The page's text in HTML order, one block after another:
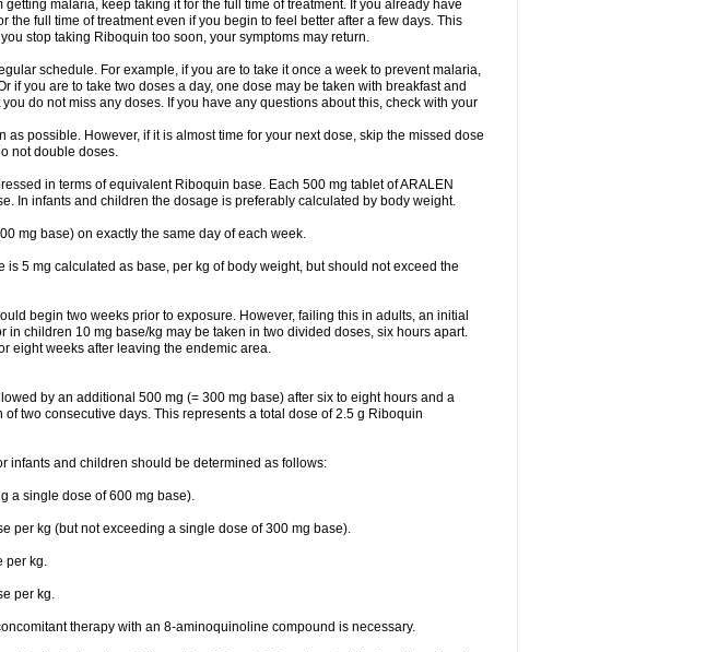
malaria, keep taking it for the full time of treatment. If you already have
full time of treatment even if you begin to feel better after a few days. This
stop taking Riboquin too soon, your symptoms may return.
schedule. For example, if you are to take it once a week to prevent malaria,
if you are to take two doses a day, one dose may be taken with breakfast and
do not miss any doses. If you have any questions about this, check with your
as possible. However, if it is almost time for your next dose, skip the missed dose
not double doses.
in terms of equivalent Riboquin base. Each 500 mg tablet of ARALEN
In infants and children the dosage is preferably calculated by body weight.
mg base) on exactly the same day of each week.
5 mg calculated as base, per kg of body weight, but should not exceed the
begin two weeks prior to exposure. However, failing this in adults, an initial
in children 10 mg base/kg may be taken in two divided doses, six hours apart.
eight weeks after leaving the endemic area.
by an additional 500 mg (= 300 mg base) after six to eight hours and a
two consecutive days. This represents a total dose of 2.5 g Riboquin
infants and children should be determined as follows:
a single dose of 600 mg base).
per kg (but not exceeding a single dose of 300 mg base).
per kg.
per kg.
therapy with an 8-aminoquinoline compound is necessary.